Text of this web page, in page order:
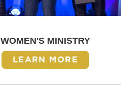
WOMEN'S MINISTRY
LEARN MORE